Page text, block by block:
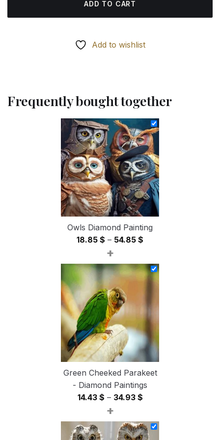
ADD TO CART
Add to wishlist
Frequently bought together
Owls Diamond Painting
18.85 $ – 54.85 $
18.85 $
through
+
Green Cheeked Parakeet
- Diamond Paintings
14.43 $ – 34.93 $Price
14.43 $
through
+